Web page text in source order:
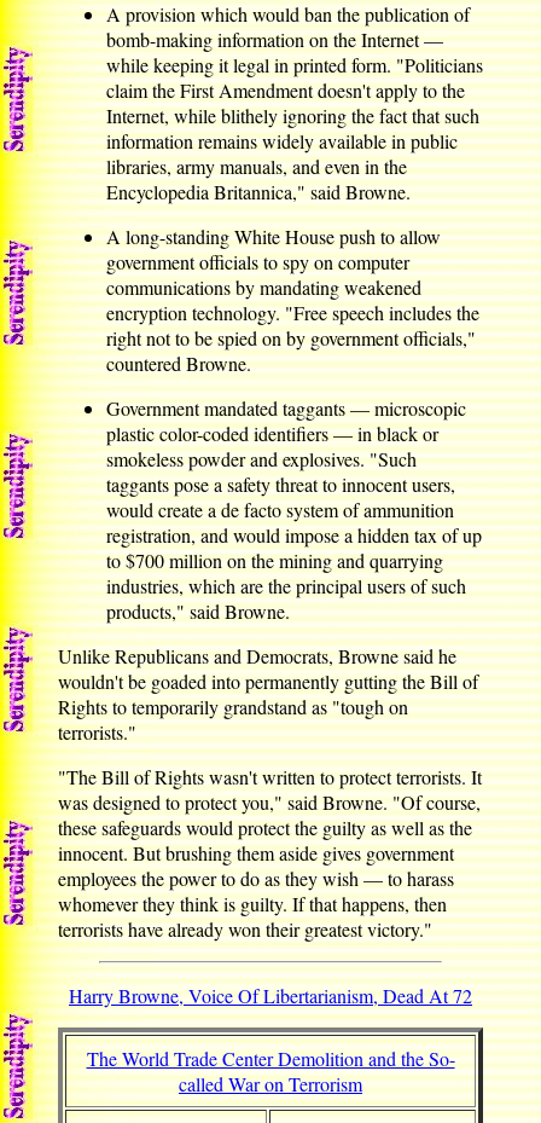
A provision which would ban the publication of
bomb-making information on the Internet —
while keeping it legal in printed form. "Politicians
claim the First Amendment doesn't apply to the
Internet, while blithely ignoring the fact that such
information remains widely available in public
libraries, army manuals, and even in the
Encyclopedia Britannica," said Browne.
A long-standing White House push to allow
government officials to spy on computer
communications by mandating weakened
encryption technology. "Free speech includes the
right not to be spied on by government officials,"
countered Browne.
Government mandated taggants — microscopic
plastic color-coded identifiers — in black or
smokeless powder and explosives. "Such
taggants pose a safety threat to innocent users,
would create a de facto system of ammunition
registration, and would impose a hidden tax of up
to $700 million on the mining and quarrying
industries, which are the principal users of such
products," said Browne.
Unlike Republicans and Democrats, Browne said he
wouldn't be goaded into permanently gutting the Bill of
Rights to temporarily grandstand as "tough on
terrorists."
"The Bill of Rights wasn't written to protect terrorists. It
was designed to protect you," said Browne. "Of course,
these safeguards would protect the guilty as well as the
innocent. But brushing them aside gives government
employees the power to do as they wish — to harass
whomever they think is guilty. If that happens, then
terrorists have already won their greatest victory."
Harry Browne, Voice Of Libertarianism, Dead At 72
The World Trade Center Demolition and the So-
called War on Terrorism